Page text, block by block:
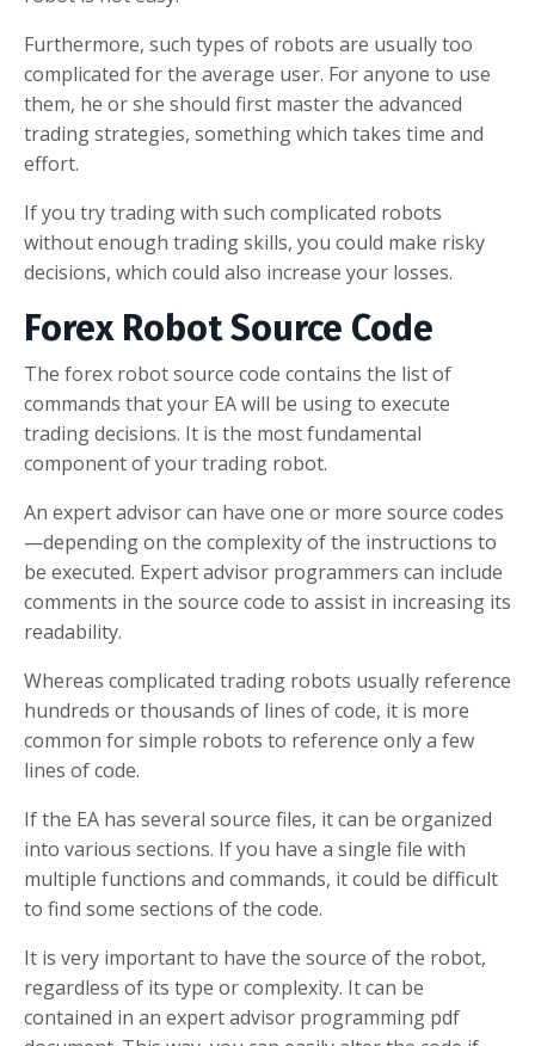
Furthermore, such types of robots are usually too
complicated for the average user. For anyone to use
them, he or she should first master the advanced
trading strategies, something which takes time and
effort.
If you try trading with such complicated robots
without enough trading skills, you could make risky
decisions, which could also increase your losses.
Forex Robot Source Code
The forex robot source code contains the list of
commands that your EA will be using to execute
trading decisions. It is the most fundamental
component of your trading robot.
An expert advisor can have one or more source codes
—depending on the complexity of the instructions to
be executed. Expert advisor programmers can include
comments in the source code to assist in increasing its
readability.
Whereas complicated trading robots usually reference
hundreds or thousands of lines of code, it is more
common for simple robots to reference only a few
lines of code.
If the EA has several source files, it can be organized
into various sections. If you have a single file with
multiple functions and commands, it could be difficult
to find some sections of the code.
It is very important to have the source of the robot,
regardless of its type or complexity. It can be
contained in an expert advisor programming pdf